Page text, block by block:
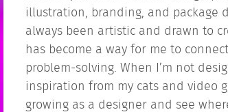
illustration, branding, and package
always been artistic and drawn to
has become a way for me to
problem-solving. When I’m not
inspiration from my cats and video
growing as a designer and see